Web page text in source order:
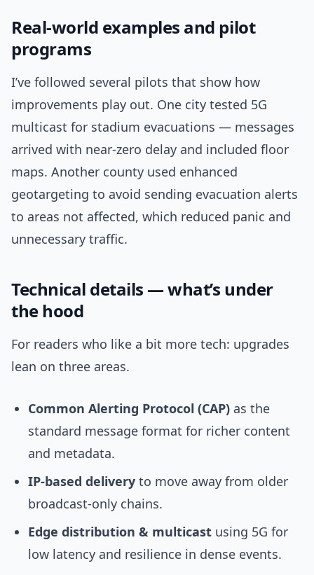
Real-world examples and pilot
programs
I’ve followed several pilots that show how
improvements play out. One city tested 5G
multicast for stadium evacuations — messages
arrived with near-zero delay and included floor
maps. Another county used enhanced
geotargeting to avoid sending evacuation alerts
to areas not affected, which reduced panic and
unnecessary traffic.
Technical details — what’s under
the hood
For readers who like a bit more tech: upgrades
lean on three areas.
Common Alerting Protocol (CAP) as the
standard message format for richer content
and metadata.
IP-based delivery to move away from older
broadcast-only chains.
Edge distribution & multicast using 5G for
low latency and resilience in dense events.